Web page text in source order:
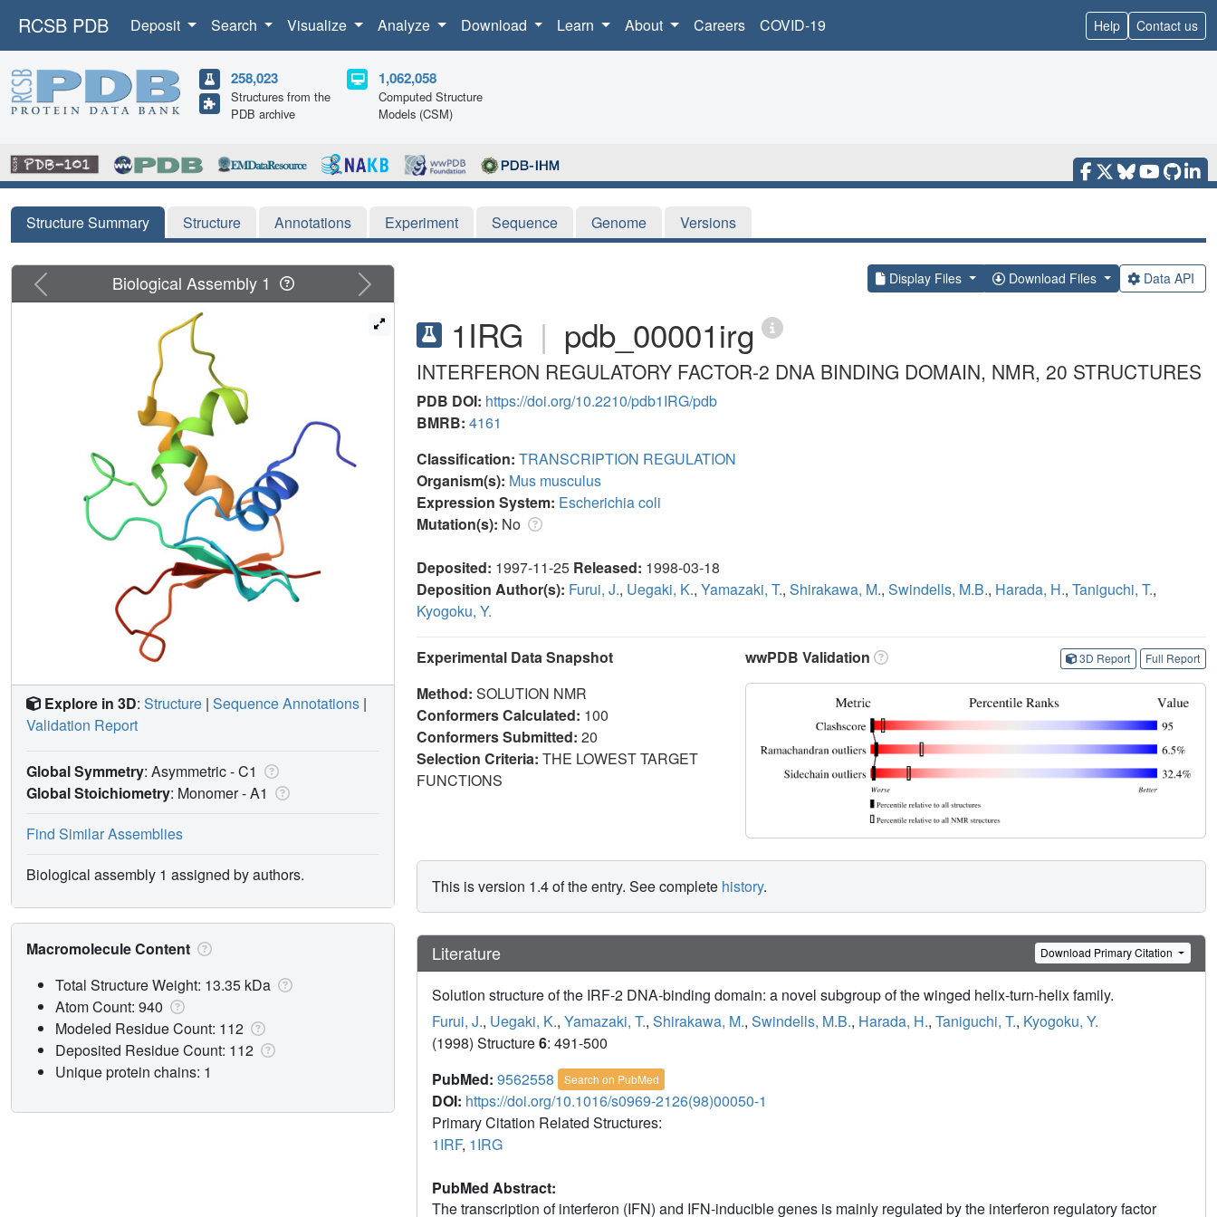
RCSB PDB Deposit Search Visualize Analyze Download Learn About Careers COVID-19 Help Contact us
258,023
Structures from the
PDB archive
1,062,058
Computed Structure
Models (CSM)
Structure Summary Structure Annotations Experiment Sequence Genome Versions
Display Files Download Files Data API
1IRG | pdb_00001irg
INTERFERON REGULATORY FACTOR-2 DNA BINDING DOMAIN, NMR, 20 STRUCTURES
PDB DOI: https://doi.org/10.2210/pdb1IRG/pdb
BMRB: 4161
Classification: TRANSCRIPTION REGULATION
Organism(s): Mus musculus
Expression System: Escherichia coli
Mutation(s): No
Deposited: 1997-11-25 Released: 1998-03-18
Deposition Author(s): Furui, J., Uegaki, K., Yamazaki, T., Shirakawa, M., Swindells, M.B., Harada, H., Taniguchi, T.,
Kyogoku, Y.
Experimental Data Snapshot
Method: SOLUTION NMR
Conformers Calculated: 100
Conformers Submitted: 20
Selection Criteria: THE LOWEST TARGET
FUNCTIONS
wwPDB Validation 3D Report Full Report
This is version 1.4 of the entry. See complete history.
Literature Download Primary Citation
Solution structure of the IRF-2 DNA-binding domain: a novel subgroup of the winged helix-turn-helix family.
Furui, J., Uegaki, K., Yamazaki, T., Shirakawa, M., Swindells, M.B., Harada, H., Taniguchi, T., Kyogoku, Y.
(1998) Structure6: 491-500
PubMed: 9562558 Search on PubMed
DOI: https://doi.org/10.1016/s0969-2126(98)00050-1
Primary Citation Related Structures:
1IRF, 1IRG
PubMed Abstract:
The transcription of interferon (IFN) and IFN-inducible genes is mainly regulated by the interferon regulatory factor
Previous Next
Biological Assembly 1
Explore in 3D: Structure | Sequence Annotations |
Validation Report
Global Symmetry: Asymmetric - C1
Global Stoichiometry: Monomer -A1
Find Similar Assemblies
Biological assembly 1 assigned by authors.
Macromolecule Content
Total Structure Weight: 13.35 kDa
Atom Count: 940
Modeled Residue Count: 112
Deposited Residue Count: 112
Unique protein chains: 1